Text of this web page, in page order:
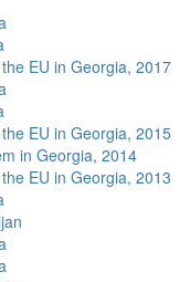
EU in Georgia, 2017
EU in Georgia, 2015
in Georgia, 2014
EU in Georgia, 2013